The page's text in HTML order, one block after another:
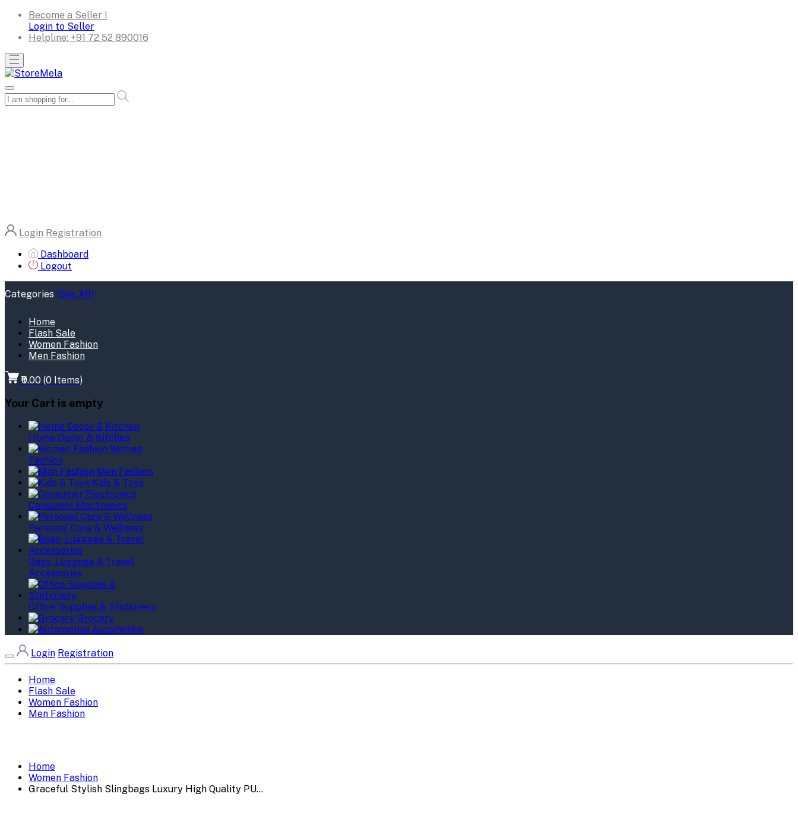
Become a Seller !
Login to Seller
Helpline: +91 72 52 890016
Login Registration
Dashboard
Logout
Categories (See All)
Home
Flash Sale
Women Fashion
Men Fashion
₹0.00 (0 Items)
Your Cart is empty
Home Decor & Kitchen
Women
Fashion
Men Fashion
Kids & Toys
Consumer Electronics
Personal Care & Wellness
Bags, Luggage & Travel
Accessories
Office Supplies & Stationery
Grocery
Automotive
Login Registration
Home
Flash Sale
Women Fashion
Men Fashion
Home
Women Fashion
Graceful Stylish Slingbags Luxury High Quality PU...